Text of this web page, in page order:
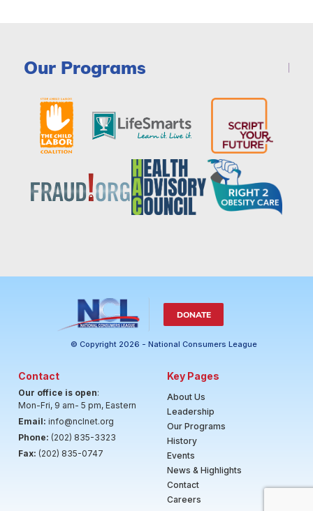
Our Programs
DONATE
© Copyright 2026 - National Consumers League
Contact
Our office is open:
Mon-Fri, 9 am- 5 pm, Eastern
Email: info@nclnet.org
Phone: (202) 835-3323
Fax: (202) 835-0747
Key Pages
About Us
Leadership
Our Programs
History
Events
News & Highlights
Contact
Careers